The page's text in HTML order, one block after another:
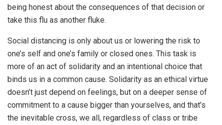
being honest about the consequences of that decision or
take this flu as another fluke.
Social distancing is only about us or lowering the risk to
one’s self and one’s family or closed ones. This task is
more of an act of solidarity and an intentional choice that
binds us in a common cause. Solidarity as an ethical virtue
doesn’t just depend on feelings, but on a deeper sense of
commitment to a cause bigger than yourselves, and that’s
the inevitable cross, we all, regardless of class or tribe